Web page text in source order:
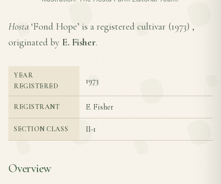
Hosta ‘Fond Hope’ is a registered cultivar (1973) ,
originated by E. Fisher.
YEAR
REGISTERED
1973
REGISTRANT E. Fisher
SECTION CLASS II-1
Overview